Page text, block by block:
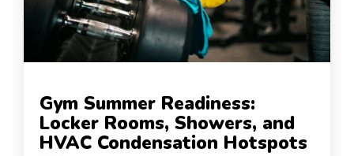
Gym Summer Readiness:
Locker Rooms, Showers, and
HVAC Condensation Hotspots